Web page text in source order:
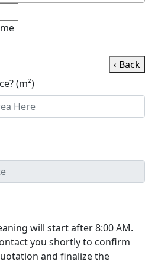
is same
‹ Back
How big is your office space? (m²)
will start after 8:00 AM.
you shortly to confirm
and finalize the